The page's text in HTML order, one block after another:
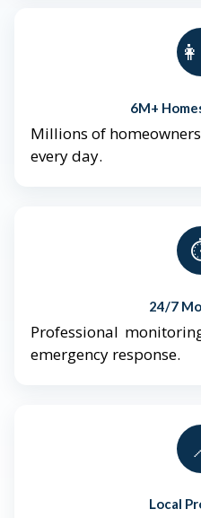
6M+
Millions of
every day.
24/7
Professional
emergency response.
Local